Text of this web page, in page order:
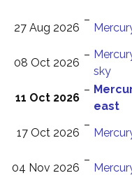
27 Aug 2026
–
08 Oct 2026
–
sky
11 Oct 2026
–
east
17 Oct 2026
–
04 Nov 2026
–